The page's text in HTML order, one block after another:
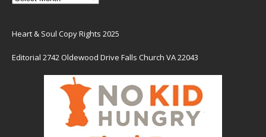
Heart & Soul Copy Rights 2025
Editorial 2742 Oldewood Drive Falls Church VA 22043